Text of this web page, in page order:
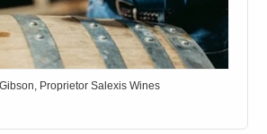
Proprietor Salexis Wines